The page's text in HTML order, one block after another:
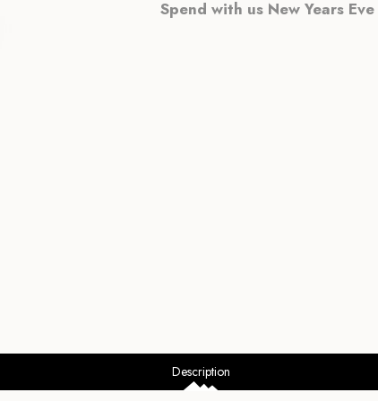
Spend with us New Years
Description